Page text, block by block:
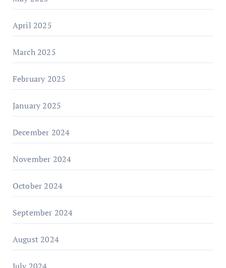
April 2025
March 2025
February 2025
January 2025
December 2024
November 2024
October 2024
September 2024
August 2024